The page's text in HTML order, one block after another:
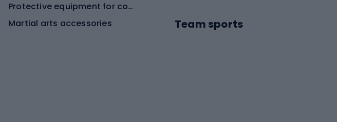
Protective equipment for combat sports
Martial arts accessories
Team sports